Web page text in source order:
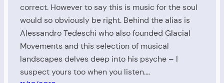
correct. However to say this is music for the soul
would so obviously be right. Behind the alias is
Alessandro Tedeschi who also founded Glacial
Movements and this selection of musical
landscapes delves deep into his psyche – I
suspect yours too when you listen.…